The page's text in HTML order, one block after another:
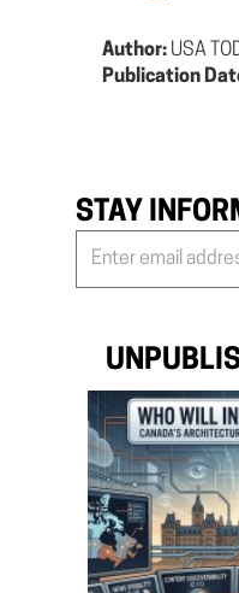
Author: USA
Publication
STAY